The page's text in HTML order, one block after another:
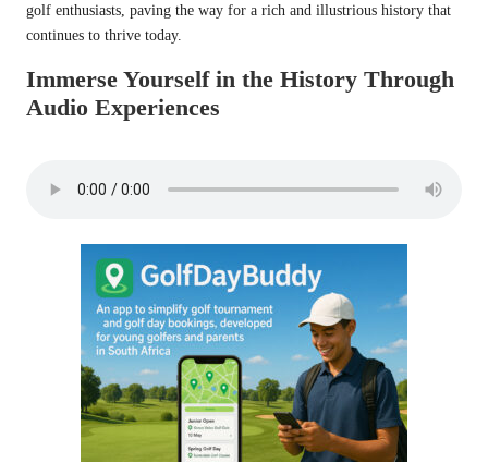
golf enthusiasts, paving the way for a rich and illustrious history that
continues to thrive today.
Immerse Yourself in the History Through
Audio Experiences